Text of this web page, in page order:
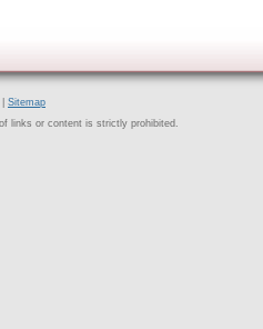
Sitemap
links or content is strictly prohibited.